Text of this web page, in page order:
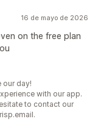
16 de mayo de 2026
on the free plan
our day!
with our app.
to contact our